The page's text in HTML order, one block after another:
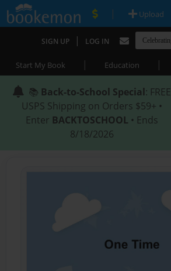
| Upload
SIGN UP | LOG IN
Start My Book | Education |
📚 Back-to-School Special: FREE
USPS Shipping on Orders $59+ •
Enter BACKTOSCHOOL • Ends
8/18/2026